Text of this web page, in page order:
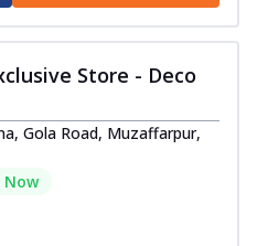
Store - Deco
Gola Road, Muzaffarpur,
Now